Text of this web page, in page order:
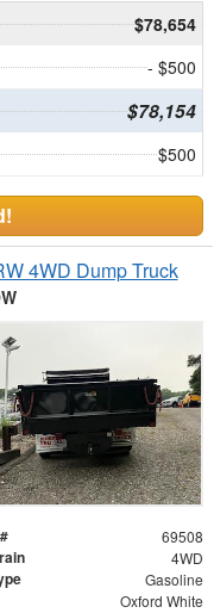
$78,654
- $500
$78,154
$500
4WD Dump Truck
69508
4WD
Gasoline
Oxford White